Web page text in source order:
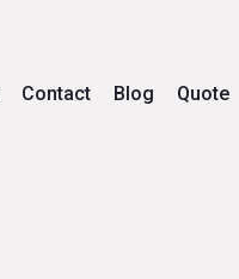
Contact Blog Quote